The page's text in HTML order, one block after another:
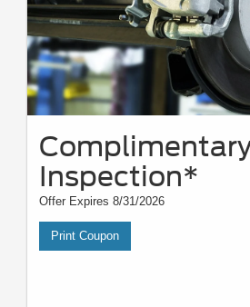
Inspection*
Offer Expires 8/31/2026
Print Coupon